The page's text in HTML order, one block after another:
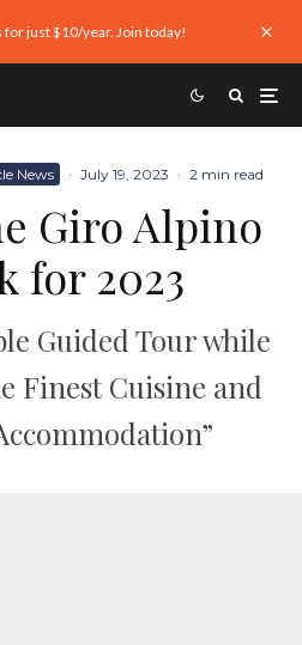
for just $10/year. Join today!
News · July 19, 2023 · 2 min read
Giro Alpino
for 2023
Guided Tour while
Finest Cuisine and